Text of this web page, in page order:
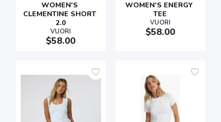
WOMEN'S
CLEMENTINE SHORT
2.0
VUORI
$58.00
WOMEN'S ENERGY
TEE
VUORI
$58.00